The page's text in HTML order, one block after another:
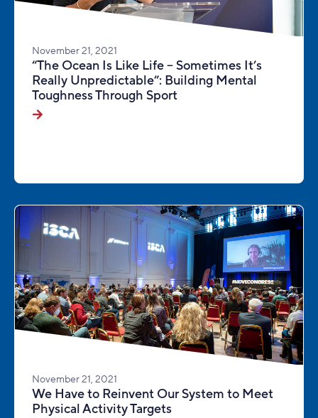
November 21, 2021
“The Ocean Is Like Life – Sometimes It’s
Really Unpredictable”: Building Mental
Toughness Through Sport
November 21, 2021
We Have to Reinvent Our System to Meet
Physical Activity Targets